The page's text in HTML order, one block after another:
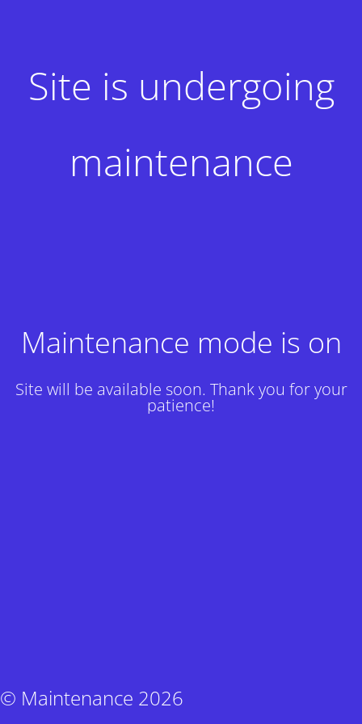
Site is undergoing
maintenance
Maintenance mode is on
Site will be available soon. Thank you for your
patience!
© Maintenance 2026